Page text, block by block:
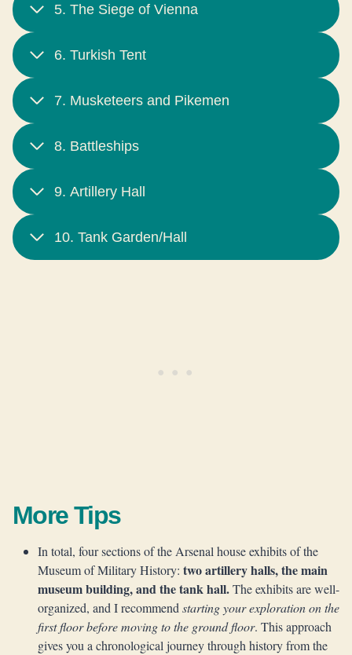
5. The Siege of Vienna
6. Turkish Tent
7. Musketeers and Pikemen
8. Battleships
9. Artillery Hall
10. Tank Garden/Hall
More Tips
In total, four sections of the Arsenal house exhibits of the
Museum of Military History: two artillery halls, the main
museum building, and the tank hall.The exhibits are well-
organized, and I recommendstarting your exploration on the
first floor before moving to the ground floor. This approach
gives you a chronological journey through history from the